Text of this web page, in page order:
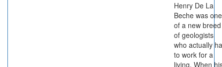
Henry De La
Beche was one
of a new breed
of geologists
who actually
to work for a
living. When